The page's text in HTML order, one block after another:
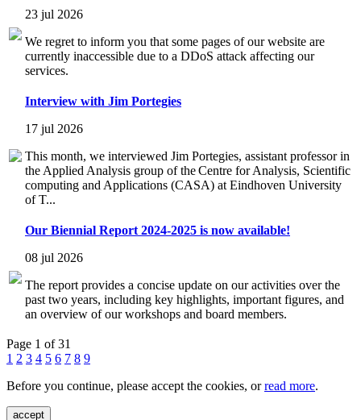
23 jul 2026
We regret to inform you that some pages of our website are
currently inaccessible due to a DDoS attack affecting our
services.
Interview with Jim Portegies
17 jul 2026
This month, we interviewed Jim Portegies, assistant professor in
the Applied Analysis group of the Centre for Analysis, Scientific
computing and Applications (CASA) at Eindhoven University
of T...
Our Biennial Report 2024-2025 is now available!
08 jul 2026
The report provides a concise update on our activities over the
past two years, including key highlights, important figures, and
an overview of our workshops and board members.
Page 1 of 31
1 2 3 4 5 6 7 8 9
Before you continue, please accept the cookies, orread more.
accept